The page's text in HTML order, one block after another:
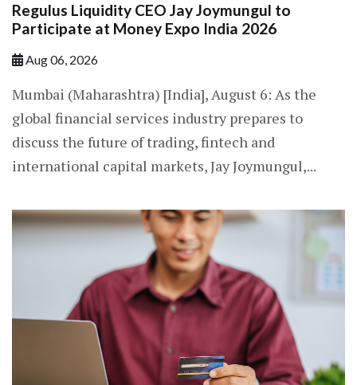
Regulus Liquidity CEO Jay Joymungul to
Participate at Money Expo India 2026
Aug 06, 2026
Mumbai (Maharashtra) [India], August 6: As the
global financial services industry prepares to
discuss the future of trading, fintech and
international capital markets, Jay Joymungul,...